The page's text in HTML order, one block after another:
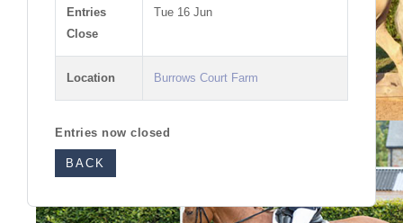
Entries
Close
Tue 16 Jun
Location Burrows Court Farm
Entries now closed
BACK